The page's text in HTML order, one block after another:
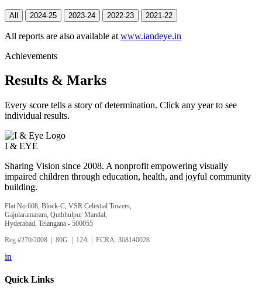
All 2024-25 2023-24 2022-23 2021-22
All reports are also available at www.iandeye.in
Achievements
Results & Marks
Every score tells a story of determination. Click any year to see
individual results.
I & EYE
Sharing Vision since 2008. A nonprofit empowering visually
impaired children through education, health, and joyful community
building.
Flat No.608, Block-C, VSR Celestial Towers,
Gajularamaram, Qutbhulpur Mandal,
Hyderabad, Telangana - 500055
Reg #270/2008 | 80G | 12A | FCRA: 368140028
in
Quick Links